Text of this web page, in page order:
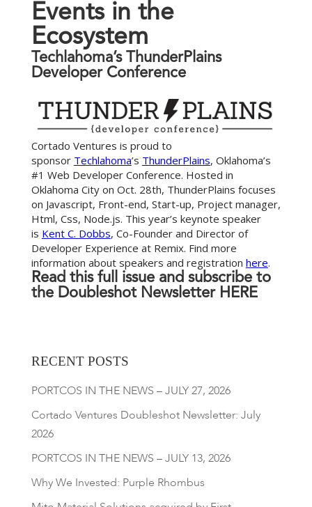
Events in the
Ecosystem
Techlahoma’s ThunderPlains
Developer Conference
Cortado Ventures is proud to
sponsor Techlahoma’s ThunderPlains, Oklahoma’s
#1 Web Developer Conference. Hosted in
Oklahoma City on Oct. 28th, ThunderPlains focuses
on Javascript, Front-end, Start-up, Project manager,
Html, Css, Node.js. This year’s keynote speaker
is Kent C. Dobbs, Co-Founder and Director of
Developer Experience at Remix. Find more
information about speakers and registration here.
Read this full issue and subscribe to
the Doubleshot Newsletter HERE
RECENT POSTS
PORTCOS IN THE NEWS – JULY 27, 2026
Cortado Ventures Doubleshot Newsletter: July
2026
PORTCOS IN THE NEWS – JULY 13, 2026
Why We Invested: Purple Rhombus